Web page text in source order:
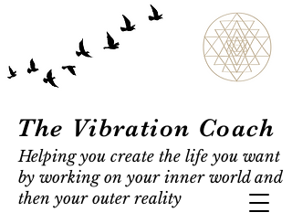
The Vibration Coach
Helping you create the life you want
by working on your inner world and
then your outer reality